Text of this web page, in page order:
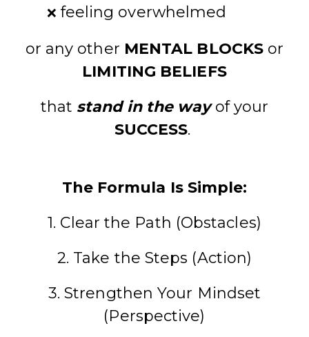
❌ feeling overwhelmed
or any other MENTAL BLOCKS or
LIMITING BELIEFS
that stand in the wayof your
SUCCESS.
The Formula Is Simple:
1. Clear the Path (Obstacles)
2. Take the Steps (Action)
3. Strengthen Your Mindset
(Perspective)